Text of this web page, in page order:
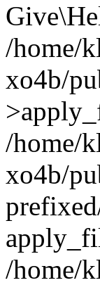
/home/
xo4b/
/home/
xo4b/
/home/